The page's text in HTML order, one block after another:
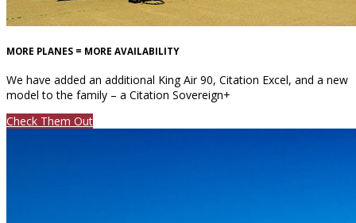
MORE PLANES = MORE AVAILABILITY
We have added an additional King Air 90, Citation Excel, and a new
model to the family – a Citation Sovereign+
Check Them Out